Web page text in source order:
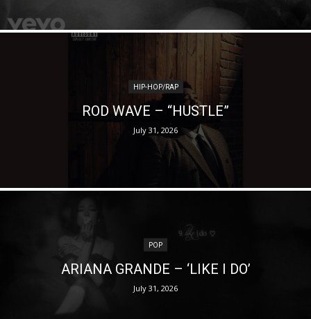
HIP-HOP/RAP
ROD WAVE – “HUSTLE”
July 31, 2026
POP
ARIANA GRANDE – ‘LIKE I DO’
July 31, 2026